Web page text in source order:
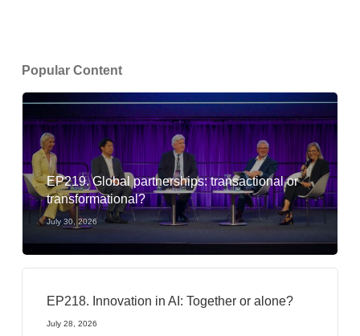
Popular Content
EP219. Global partnerships: transactional or
transformational?
July 30, 2026
EP218. Innovation in AI: Together or alone?
July 28, 2026